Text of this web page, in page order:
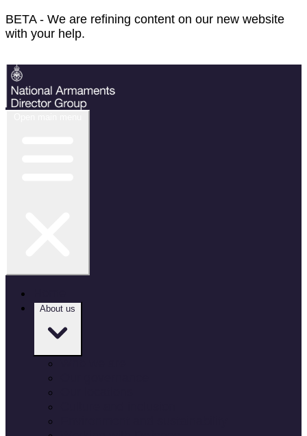
BETA - We are refining content on our new website
with your help.
About us